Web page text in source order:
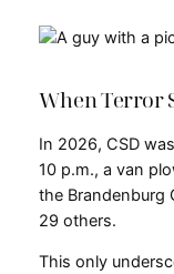
When Terror
In 2026, CSD
10 p.m., a van
the Brandenburg
29 others.
This only